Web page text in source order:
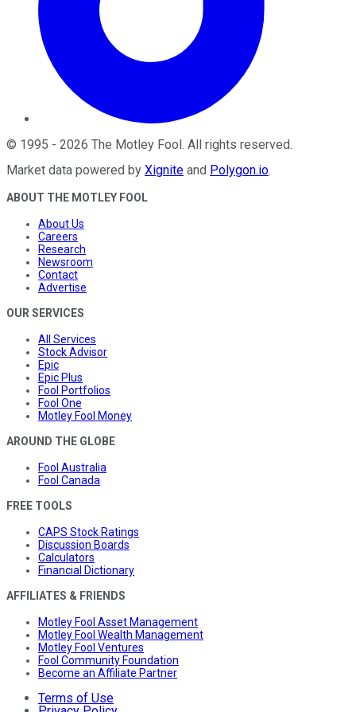
© 1995 - 2026 The Motley Fool. All rights reserved.
Market data powered by Xignite and Polygon.io.
ABOUT THE MOTLEY FOOL
About Us
Careers
Research
Newsroom
Contact
Advertise
OUR SERVICES
All Services
Stock Advisor
Epic
Epic Plus
Fool Portfolios
Fool One
Motley Fool Money
AROUND THE GLOBE
Fool Australia
Fool Canada
FREE TOOLS
CAPS Stock Ratings
Discussion Boards
Calculators
Financial Dictionary
AFFILIATES & FRIENDS
Motley Fool Asset Management
Motley Fool Wealth Management
Motley Fool Ventures
Fool Community Foundation
Become an Affiliate Partner
Terms of Use